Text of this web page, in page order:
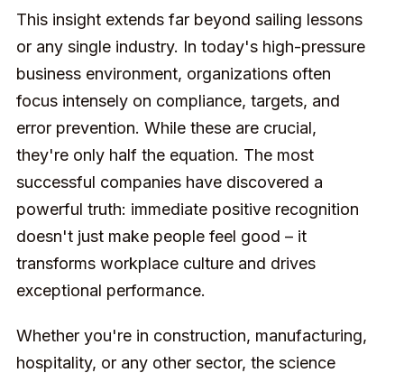
This insight extends far beyond sailing lessons
or any single industry. In today's high-pressure
business environment, organizations often
focus intensely on compliance, targets, and
error prevention. While these are crucial,
they're only half the equation. The most
successful companies have discovered a
powerful truth: immediate positive recognition
doesn't just make people feel good – it
transforms workplace culture and drives
exceptional performance.
Whether you're in construction, manufacturing,
hospitality, or any other sector, the science